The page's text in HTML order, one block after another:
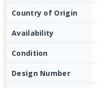
Country of Origin
Availability
Condition
Design Number